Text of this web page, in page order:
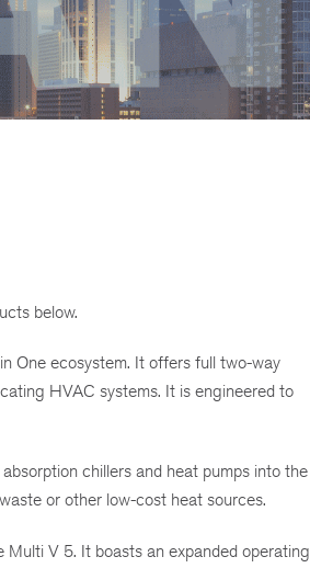
below.
One ecosystem. It offers full two-way
HVAC systems. It is engineered to
chillers and heat pumps into the
or other low-cost heat sources.
V 5. It boasts an expanded operating